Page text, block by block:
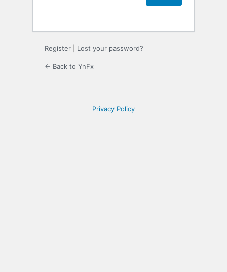
Register Lost your password?
← Back to YnFx
Privacy Policy